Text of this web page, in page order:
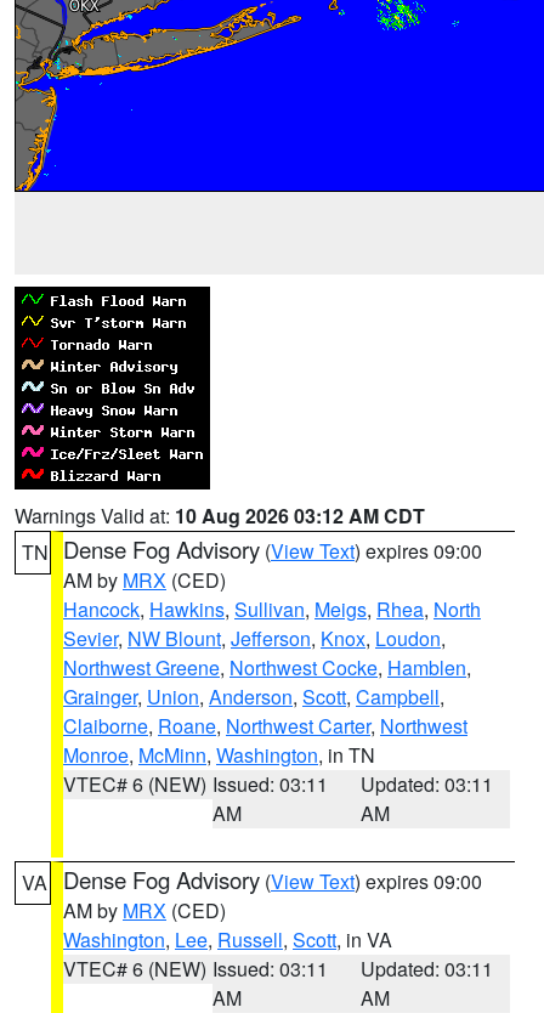
Warnings Valid at: 10 Aug 2026 03:12 AM CDT
TN
Dense Fog Advisory (View Text) expires 09:00
AM by MRX (CED)
Hancock, Hawkins, Sullivan, Meigs, Rhea, North
Sevier, NW Blount, Jefferson, Knox, Loudon,
Northwest Greene, Northwest Cocke, Hamblen,
Grainger, Union, Anderson, Scott, Campbell,
Claiborne, Roane, Northwest Carter, Northwest
Monroe, McMinn, Washington, in TN
VTEC# 6 (NEW) Issued: 03:11
AM
Updated: 03:11
AM
VA Dense Fog Advisory (View Text) expires 09:00
AM by MRX (CED)
Washington, Lee, Russell, Scott, in VA
VTEC# 6 (NEW) Issued: 03:11
AM
Updated: 03:11
AM